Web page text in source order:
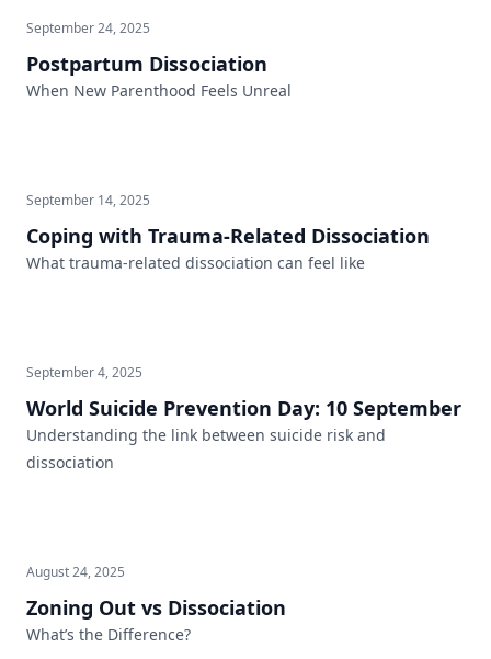
September 24, 2025
Postpartum Dissociation
When New Parenthood Feels Unreal
September 14, 2025
Coping with Trauma-Related Dissociation
What trauma-related dissociation can feel like
September 4, 2025
World Suicide Prevention Day: 10 September
Understanding the link between suicide risk and
dissociation
August 24, 2025
Zoning Out vs Dissociation
What’s the Difference?